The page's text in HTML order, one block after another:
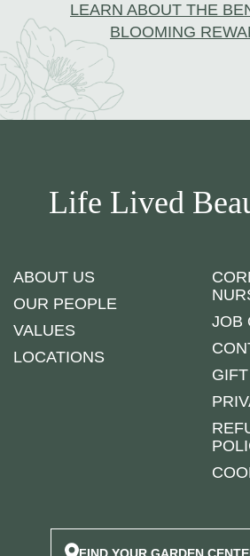
LEARN ABOUT THE
BLOOMING
Life Lived
ABOUT US
OUR PEOPLE
VALUES
LOCATIONS
JOB
FIND YOUR GARDEN